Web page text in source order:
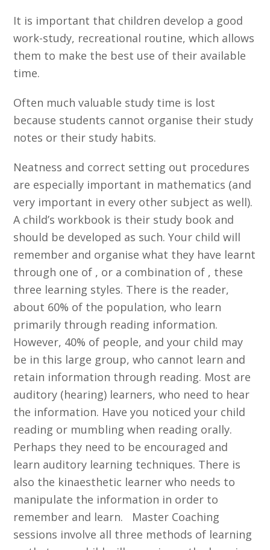
It is important that children develop a good
work-study, recreational routine, which allows
them to make the best use of their available
time.
Often much valuable study time is lost
because students cannot organise their study
notes or their study habits.
Neatness and correct setting out procedures
are especially important in mathematics (and
very important in every other subject as well).
A child’s workbook is their study book and
should be developed as such. Your child will
remember and organise what they have learnt
through one of , or a combination of , these
three learning styles. There is the reader,
about 60% of the population, who learn
primarily through reading information.
However, 40% of people, and your child may
be in this large group, who cannot learn and
retain information through reading. Most are
auditory (hearing) learners, who need to hear
the information. Have you noticed your child
reading or mumbling when reading orally.
Perhaps they need to be encouraged and
learn auditory learning techniques. There is
also the kinaesthetic learner who needs to
manipulate the information in order to
remember and learn. Master Coaching
sessions involve all three methods of learning